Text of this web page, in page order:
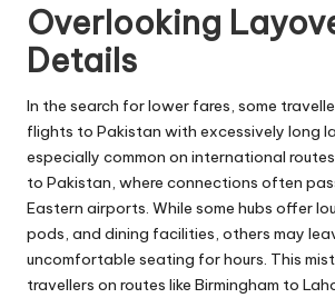
Overlooking
Details
In the search for lower fares, some
flights to Pakistan with excessively long
especially common on international
to Pakistan, where connections often
Eastern airports. While some hubs offer
pods, and dining facilities, others may
uncomfortable seating for hours. This
travellers on routes like Birmingham to